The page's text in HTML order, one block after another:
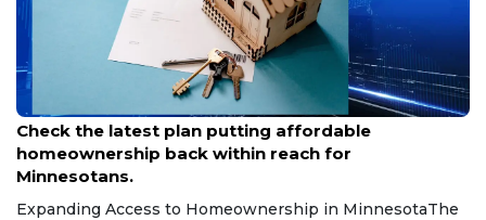
May 13, 2026
Check the latest plan putting affordable
homeownership back within reach for
Minnesotans.
Expanding Access to Homeownership in MinnesotaThe